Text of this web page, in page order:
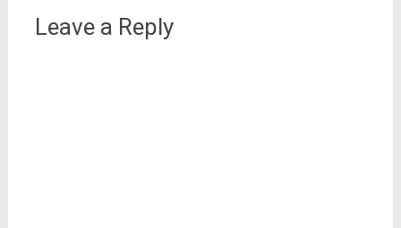
Leave a Reply